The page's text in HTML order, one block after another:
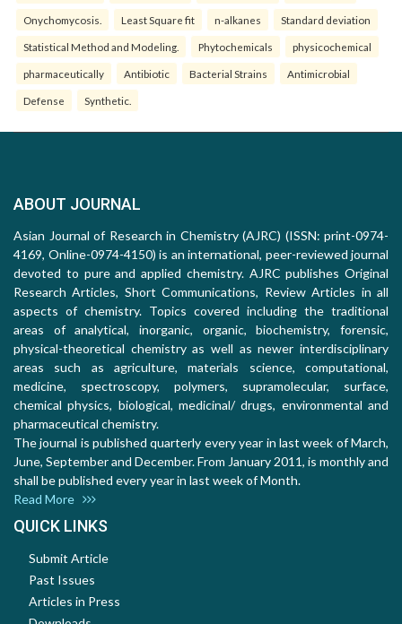
Onychomycosis. Least Square fit n-alkanes Standard deviation
Statistical Method and Modeling. Phytochemicals physicochemical
pharmaceutically Antibiotic Bacterial Strains Antimicrobial
Defense Synthetic.
ABOUT JOURNAL
Asian Journal of Research in Chemistry (AJRC) (ISSN: print-0974-
4169, Online-0974-4150) is an international, peer-reviewed journal
devoted to pure and applied chemistry. AJRC publishes Original
Research Articles, Short Communications, Review Articles in all
aspects of chemistry. Topics covered including the traditional
areas of analytical, inorganic, organic, biochemistry, forensic,
physical-theoretical chemistry as well as newer interdisciplinary
areas such as agriculture, materials science, computational,
medicine, spectroscopy, polymers, supramolecular, surface,
chemical physics, biological, medicinal/ drugs, environmental and
pharmaceutical chemistry.
The journal is published quarterly every year in last week of March,
June, September and December. From January 2011, is monthly and
shall be published every year in last week of Month.
Read More
QUICK LINKS
Submit Article
Past Issues
Articles in Press